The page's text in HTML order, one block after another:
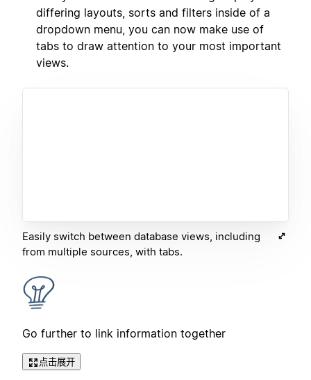
differing layouts, sorts and filters inside of a
dropdown menu, you can now make use of
tabs to draw attention to your most important
views.
Easily switch between database views, including
from multiple sources, with tabs.
Go further to link information together
点击展开